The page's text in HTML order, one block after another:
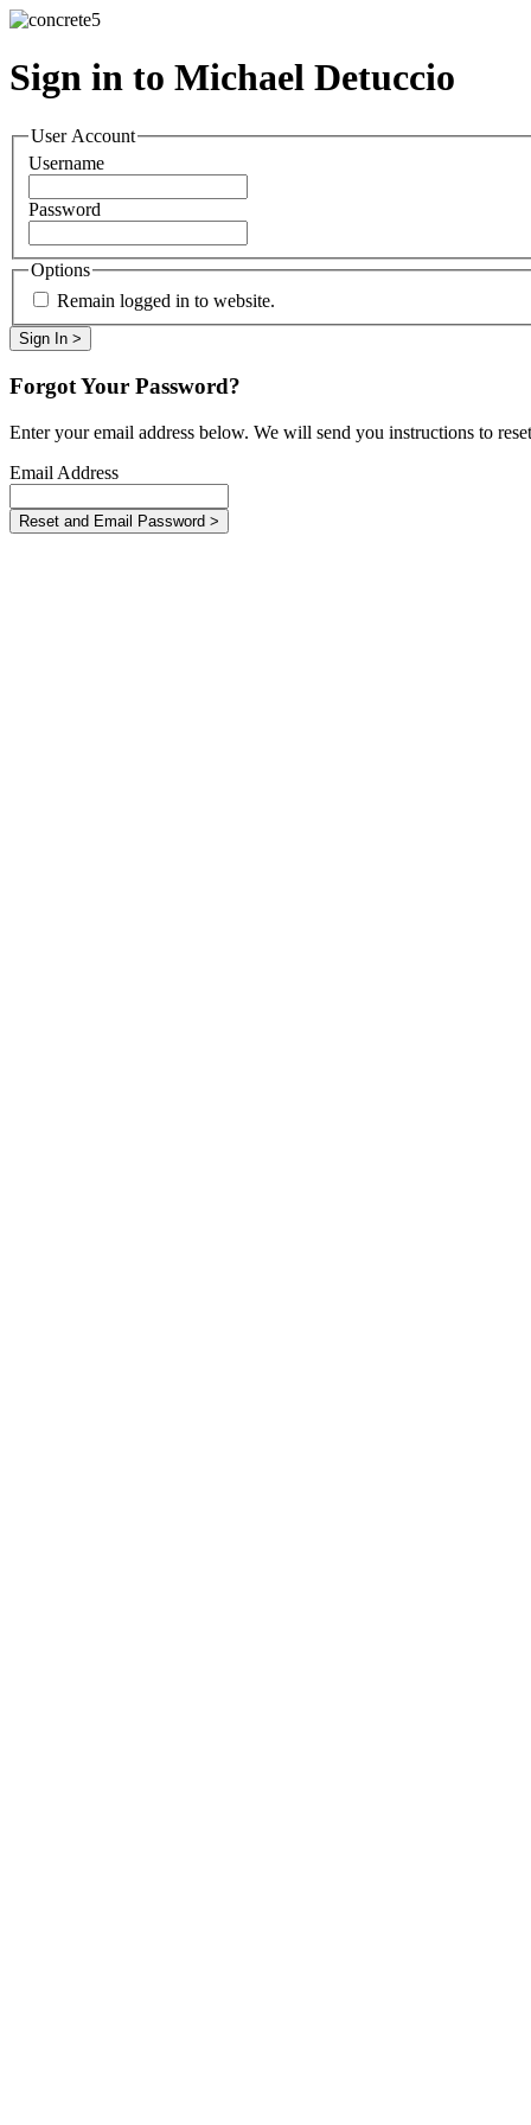
Sign in to Michael Detuccio
User Account
Username
Password
Options
Remain logged in to website.
Forgot Your Password?
Enter your email address below. We will send you instructions to
Email Address